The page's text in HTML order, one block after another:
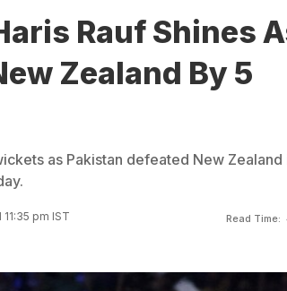
Rauf Shines
Zealand By 5
as Pakistan defeated New Zealand
pm IST Read Time: